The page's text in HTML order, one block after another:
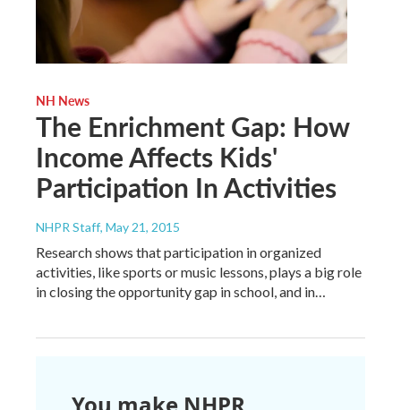
NH News
The Enrichment Gap: How
Income Affects Kids'
Participation In Activities
NHPR Staff, May 21, 2015
Research shows that participation in organized
activities, like sports or music lessons, plays a big role
in closing the opportunity gap in school, and in…
You make NHPR